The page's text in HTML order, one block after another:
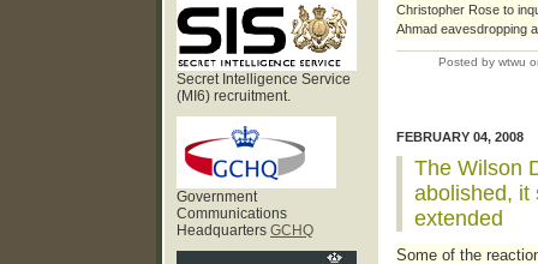
Secret Intelligence Service
(MI6) recruitment.
Government
Communications
Headquarters GCHQ
Christopher Rose to
Ahmad eavesdropping
Posted by wtwu
FEBRUARY 04, 2008
The Wilson
abolished, it
extended
Some of the